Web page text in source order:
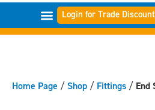
Login for Trade
Home Page /Shop / Fittings / End